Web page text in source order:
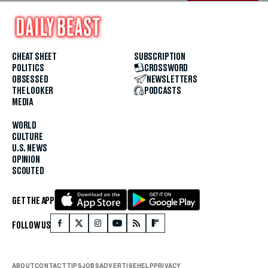
CHEAT SHEET
POLITICS
OBSESSED
THE LOOKER
MEDIA
WORLD
CULTURE
U.S. NEWS
OPINION
SCOUTED
SUBSCRIPTION
CROSSWORD
NEWSLETTERS
PODCASTS
GET THE APP
FOLLOW US
ABOUTCONTACTTIPSJOBSADVERTISEHELPPRIVACY